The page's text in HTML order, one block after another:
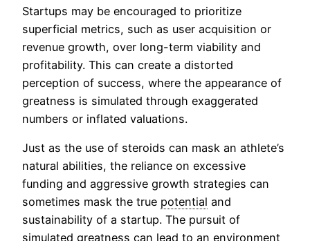
Startups may be encouraged to prioritize
superficial metrics, such as user acquisition or
revenue growth, over long-term viability and
profitability. This can create a distorted
perception of success, where the appearance of
greatness is simulated through exaggerated
numbers or inflated valuations.
Just as the use of steroids can mask an athlete’s
natural abilities, the reliance on excessive
funding and aggressive growth strategies can
sometimes mask the true potential and
sustainability of a startup. The pursuit of
simulated greatness can lead to an environment